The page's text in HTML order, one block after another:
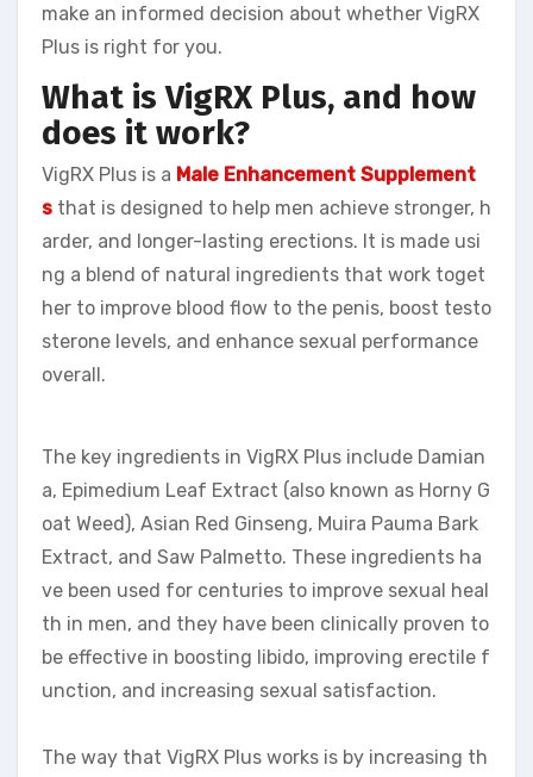
make an informed decision about whether VigRX
Plus is right for you.
What is VigRX Plus, and how
does it work?
VigRX Plus is a Male Enhancement Supplement
s that is designed to help men achieve stronger, h
arder, and longer-lasting erections. It is made usi
ng a blend of natural ingredients that work toget
her to improve blood flow to the penis, boost testo
sterone levels, and enhance sexual performance
overall.
The key ingredients in VigRX Plus include Damian
a, Epimedium Leaf Extract (also known as Horny G
oat Weed), Asian Red Ginseng, Muira Pauma Bark
Extract, and Saw Palmetto. These ingredients ha
ve been used for centuries to improve sexual heal
th in men, and they have been clinically proven to
be effective in boosting libido, improving erectile f
unction, and increasing sexual satisfaction.
The way that VigRX Plus works is by increasing th